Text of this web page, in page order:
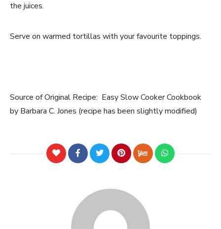
the juices.
Serve on warmed tortillas with your favourite toppings.
Source of Original Recipe: Easy Slow Cooker Cookbook
by Barbara C. Jones (recipe has been slightly modified)